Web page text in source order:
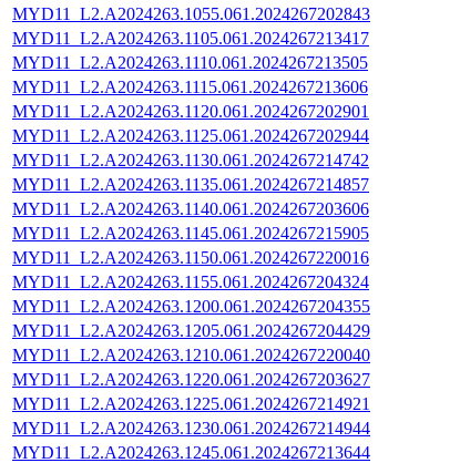
MYD11_L2.A2024263.1055.061.2024267202843
MYD11_L2.A2024263.1105.061.2024267213417
MYD11_L2.A2024263.1110.061.2024267213505
MYD11_L2.A2024263.1115.061.2024267213606
MYD11_L2.A2024263.1120.061.2024267202901
MYD11_L2.A2024263.1125.061.2024267202944
MYD11_L2.A2024263.1130.061.2024267214742
MYD11_L2.A2024263.1135.061.2024267214857
MYD11_L2.A2024263.1140.061.2024267203606
MYD11_L2.A2024263.1145.061.2024267215905
MYD11_L2.A2024263.1150.061.2024267220016
MYD11_L2.A2024263.1155.061.2024267204324
MYD11_L2.A2024263.1200.061.2024267204355
MYD11_L2.A2024263.1205.061.2024267204429
MYD11_L2.A2024263.1210.061.2024267220040
MYD11_L2.A2024263.1220.061.2024267203627
MYD11_L2.A2024263.1225.061.2024267214921
MYD11_L2.A2024263.1230.061.2024267214944
MYD11_L2.A2024263.1245.061.2024267213644